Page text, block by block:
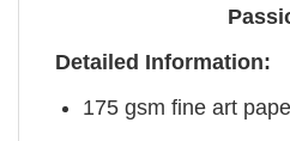
Detailed Information:
175 gsm fine art